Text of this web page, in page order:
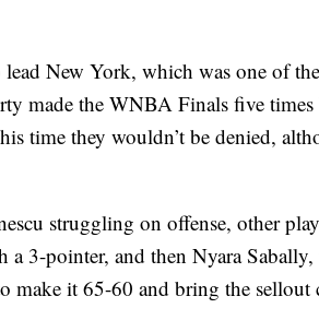
lead New York, which was one of
made the WNBA Finals five
time they wouldn’t be denied,
struggling on offense, other
3-pointer, and then Nyara
make it 65-60 and bring the sellout